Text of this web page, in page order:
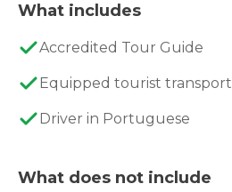
What includes
Accredited Tour Guide
Equipped tourist transport
Driver in Portuguese
What does not include